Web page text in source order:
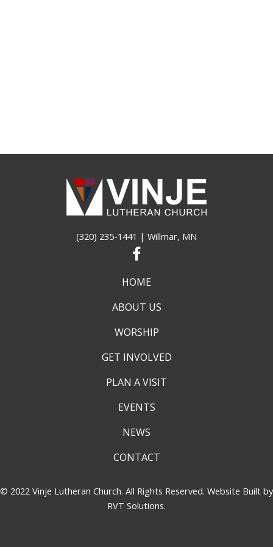
(320) 235-1441 | Willmar, MN
HOME
ABOUT US
WORSHIP
GET INVOLVED
PLAN A VISIT
EVENTS
NEWS
CONTACT
© 2022 Vinje Lutheran Church. All Rights Reserved. Website Built by
RVT Solutions.